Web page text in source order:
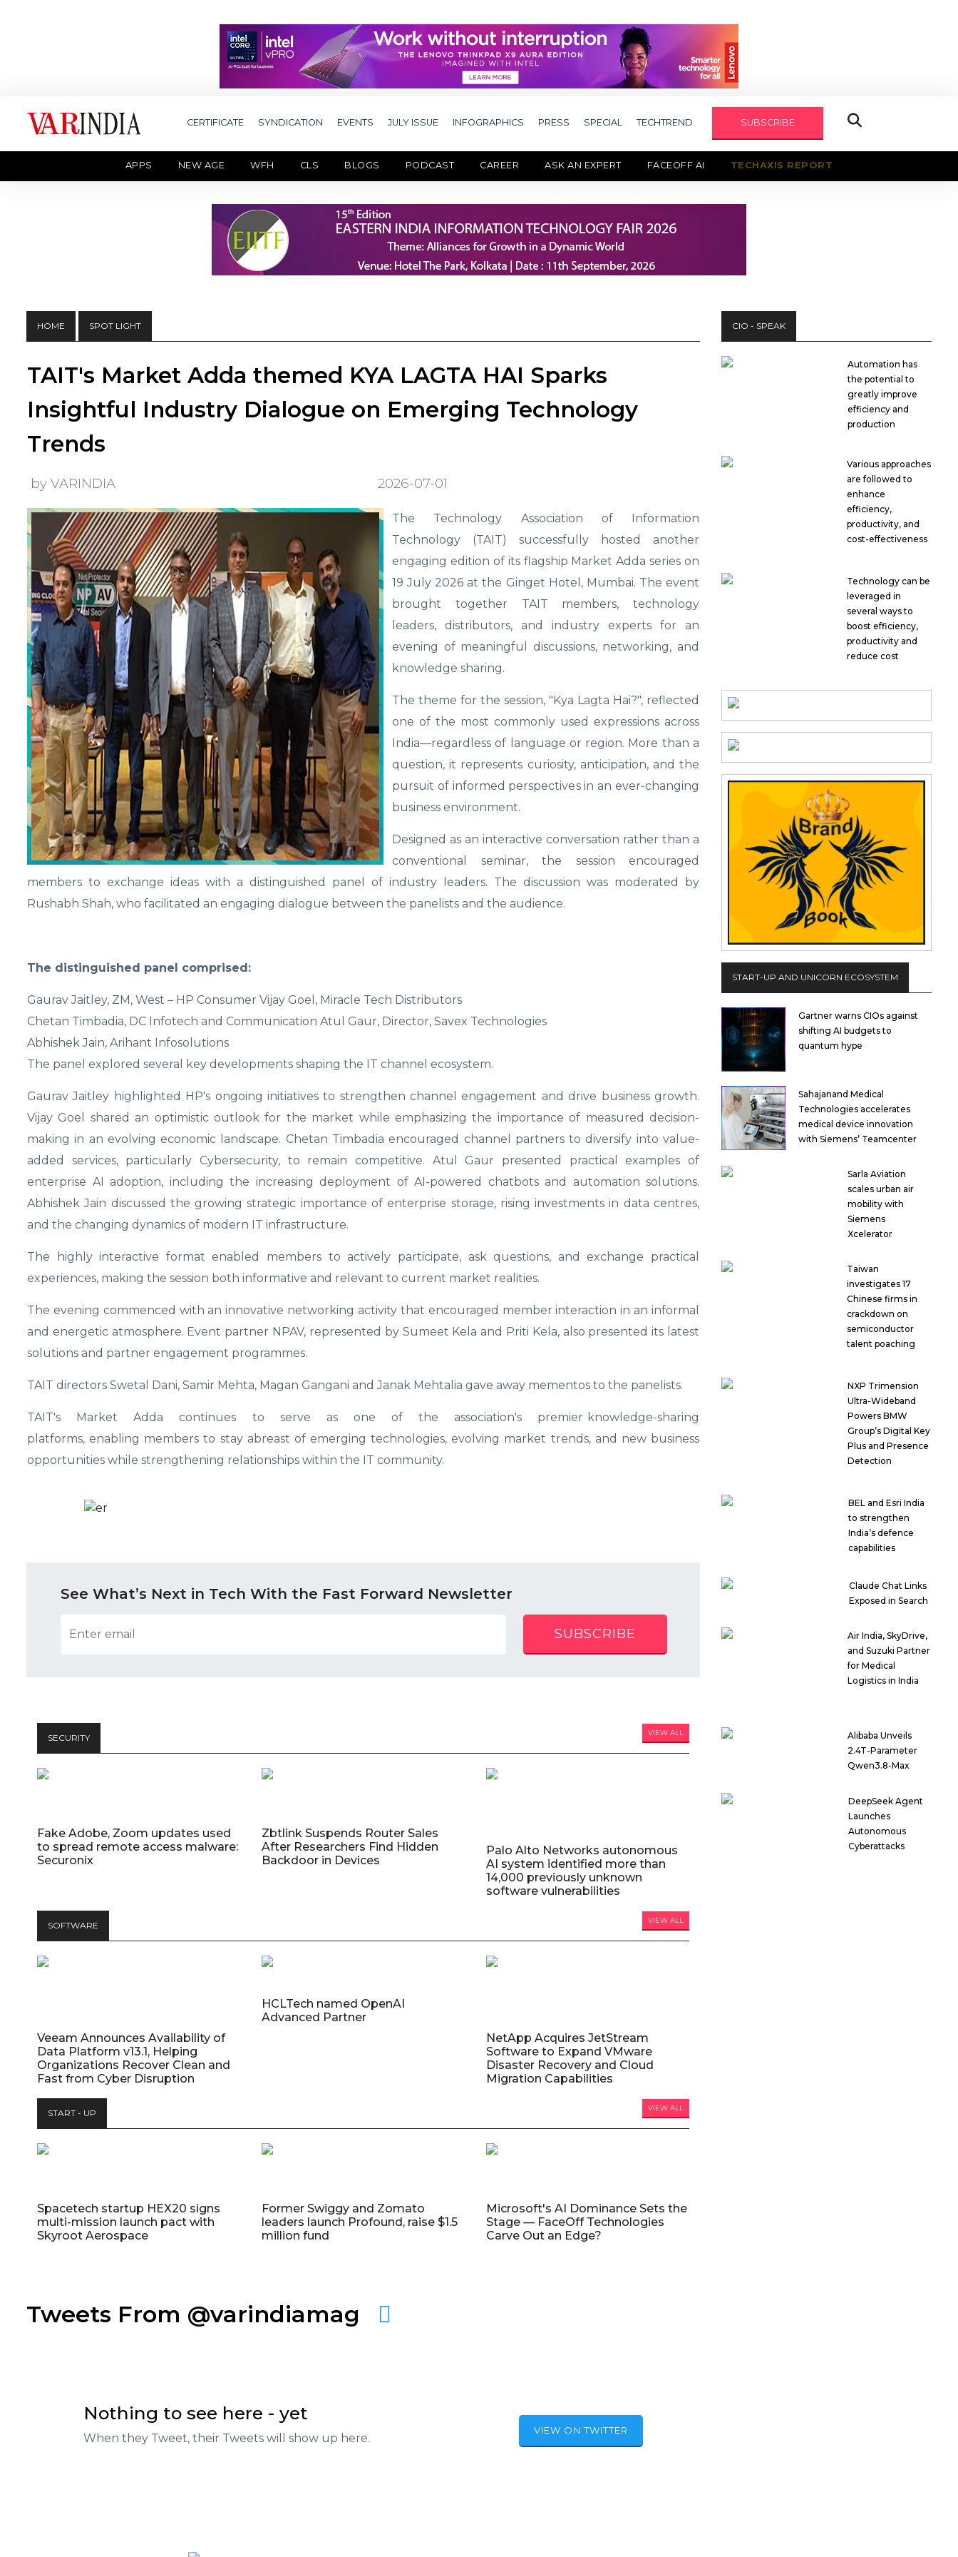
CERTIFICATE SYNDICATION EVENTS JULY ISSUE INFOGRAPHICS PRESS SPECIAL TECHTREND SUBSCRIBE
APPS NEW AGE WFH CLS BLOGS PODCAST CAREER ASK AN EXPERT FACEOFF AI TECHAXIS REPORT
HOME SPOT LIGHT
TAIT's Market Adda themed KYA LAGTA HAI Sparks
Insightful Industry Dialogue on Emerging Technology
Trends
by VARINDIA 2026-07-01
The Technology Association of Information
Technology (TAIT) successfully hosted another
engaging edition of its flagship Market Adda series on
19 July 2026 at the Ginget Hotel, Mumbai. The event
brought together TAIT members, technology
leaders, distributors, and industry experts for an
evening of meaningful discussions, networking, and
knowledge sharing.
The theme for the session, "Kya Lagta Hai?", reflected
one of the most commonly used expressions across
India—regardless of language or region. More than a
question, it represents curiosity, anticipation, and the
pursuit of informed perspectives in an ever-changing
business environment.
Designed as an interactive conversation rather than a
conventional seminar, the session encouraged
members to exchange ideas with a distinguished panel of industry leaders. The discussion was moderated by
Rushabh Shah, who facilitated an engaging dialogue between the panelists and the audience.
The distinguished panel comprised:
Gaurav Jaitley, ZM, West – HP Consumer Vijay Goel, Miracle Tech Distributors
Chetan Timbadia, DC Infotech and Communication Atul Gaur, Director, Savex Technologies
Abhishek Jain, Arihant Infosolutions
The panel explored several key developments shaping the IT channel ecosystem.
Gaurav Jaitley highlighted HP's ongoing initiatives to strengthen channel engagement and drive business growth.
Vijay Goel shared an optimistic outlook for the market while emphasizing the importance of measured decision-
making in an evolving economic landscape. Chetan Timbadia encouraged channel partners to diversify into value-
added services, particularly Cybersecurity, to remain competitive. Atul Gaur presented practical examples of
enterprise AI adoption, including the increasing deployment of AI-powered chatbots and automation solutions.
Abhishek Jain discussed the growing strategic importance of enterprise storage, rising investments in data centres,
and the changing dynamics of modern IT infrastructure.
The highly interactive format enabled members to actively participate, ask questions, and exchange practical
experiences, making the session both informative and relevant to current market realities.
The evening commenced with an innovative networking activity that encouraged member interaction in an informal
and energetic atmosphere. Event partner NPAV, represented by Sumeet Kela and Priti Kela, also presented its latest
solutions and partner engagement programmes.
TAIT directors Swetal Dani, Samir Mehta, Magan Gangani and Janak Mehtalia gave away mementos to the panelists.
TAIT's Market Adda continues to serve as one of the association's premier knowledge-sharing
platforms, enabling members to stay abreast of emerging technologies, evolving market trends, and new business
opportunities while strengthening relationships within the IT community.
See What’s Next in Tech With the Fast Forward Newsletter
SUBSCRIBE
SECURITY VIEW ALL
Fake Adobe, Zoom updates used
to spread remote access malware:
Securonix
Zbtlink Suspends Router Sales
After Researchers Find Hidden
Backdoor in Devices
Palo Alto Networks autonomous
AI system identified more than
14,000 previously unknown
software vulnerabilities
SOFTWARE VIEW ALL
Veeam Announces Availability of
Data Platform v13.1, Helping
Organizations Recover Clean and
Fast from Cyber Disruption
HCLTech named OpenAI
Advanced Partner
NetApp Acquires JetStream
Software to Expand VMware
Disaster Recovery and Cloud
Migration Capabilities
START - UP VIEW ALL
Spacetech startup HEX20 signs
multi-mission launch pact with
Skyroot Aerospace
Former Swiggy and Zomato
leaders launch Profound, raise $1.5
million fund
Microsoft's AI Dominance Sets the
Stage — FaceOff Technologies
Carve Out an Edge?
Tweets From @varindiamag
Nothing to see here - yet
When they Tweet, their Tweets will show up here.
VIEW ON TWITTER
CIO - SPEAK
Automation has
the potential to
greatly improve
efficiency and
production
Various approaches
are followed to
enhance
efficiency,
productivity, and
cost-effectiveness
Technology can be
leveraged in
several ways to
boost efficiency,
productivity and
reduce cost
START-UP AND UNICORN ECOSYSTEM
Gartner warns CIOs against
shifting AI budgets to
quantum hype
Sahajanand Medical
Technologies accelerates
medical device innovation
with Siemens’ Teamcenter
Sarla Aviation
scales urban air
mobility with
Siemens
Xcelerator
Taiwan
investigates 17
Chinese firms in
crackdown on
semiconductor
talent poaching
NXP Trimension
Ultra-Wideband
Powers BMW
Group’s Digital Key
Plus and Presence
Detection
BEL and Esri India
to strengthen
India’s defence
capabilities
Claude Chat Links
Exposed in Search
Air India, SkyDrive,
and Suzuki Partner
for Medical
Logistics in India
Alibaba Unveils
2.4T-Parameter
Qwen3.8-Max
DeepSeek Agent
Launches
Autonomous
Cyberattacks